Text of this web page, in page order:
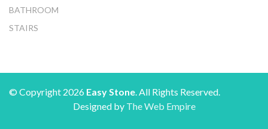
BATHROOM
STAIRS
© Copyright 2026 Easy Stone. All Rights Reserved.
Designed by The Web Empire